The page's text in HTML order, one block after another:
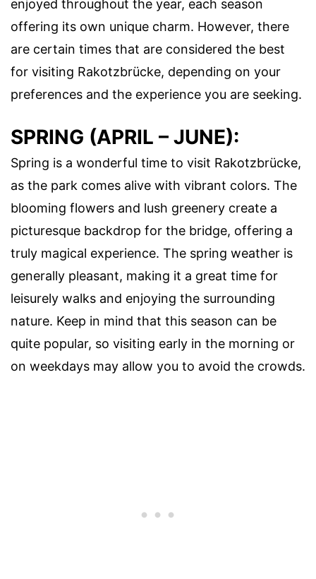
enjoyed throughout the year, each season
offering its own unique charm. However, there
are certain times that are considered the best
for visiting Rakotzbrücke, depending on your
preferences and the experience you are seeking.
SPRING (APRIL – JUNE):
Spring is a wonderful time to visit Rakotzbrücke,
as the park comes alive with vibrant colors. The
blooming flowers and lush greenery create a
picturesque backdrop for the bridge, offering a
truly magical experience. The spring weather is
generally pleasant, making it a great time for
leisurely walks and enjoying the surrounding
nature. Keep in mind that this season can be
quite popular, so visiting early in the morning or
on weekdays may allow you to avoid the crowds.